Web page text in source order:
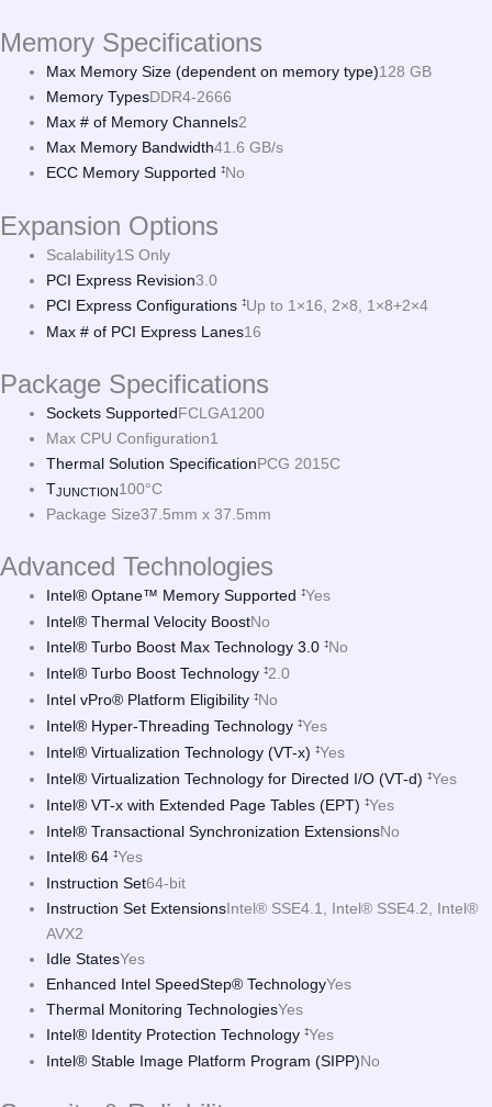
Memory Specifications
Max Memory Size (dependent on memory type)128 GB
Memory TypesDDR4-2666
Max # of Memory Channels2
Max Memory Bandwidth41.6 GB/s
ECC Memory Supported ‡No
Expansion Options
Scalability1S Only
PCI Express Revision3.0
PCI Express Configurations ‡Up to 1×16, 2×8, 1×8+2×4
Max # of PCI Express Lanes16
Package Specifications
Sockets SupportedFCLGA1200
Max CPU Configuration1
Thermal Solution SpecificationPCG 2015C
TJUNCTION 100°C
Package Size37.5mm x 37.5mm
Advanced Technologies
Intel® Optane™ Memory Supported ‡Yes
Intel® Thermal Velocity BoostNo
Intel® Turbo Boost Max Technology 3.0 ‡No
Intel® Turbo Boost Technology ‡2.0
Intel vPro® Platform Eligibility ‡No
Intel® Hyper-Threading Technology ‡Yes
Intel® Virtualization Technology (VT-x) ‡Yes
Intel® Virtualization Technology for Directed I/O (VT-d) ‡Yes
Intel® VT-x with Extended Page Tables (EPT) ‡Yes
Intel® Transactional Synchronization ExtensionsNo
Intel® 64 ‡Yes
Instruction Set64-bit
Instruction Set ExtensionsIntel® SSE4.1, Intel® SSE4.2, Intel®
AVX2
Idle StatesYes
Enhanced Intel SpeedStep® TechnologyYes
Thermal Monitoring TechnologiesYes
Intel® Identity Protection Technology ‡Yes
Intel® Stable Image Platform Program (SIPP)No